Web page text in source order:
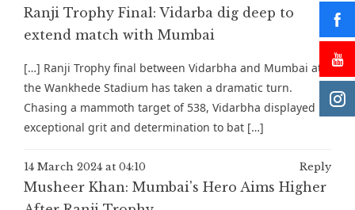
Ranji Trophy Final: Vidarba dig deep to
extend match with Mumbai
[…] Ranji Trophy final between Vidarbha and Mumbai at
the Wankhede Stadium has taken a dramatic turn.
Chasing a mammoth target of 538, Vidarbha displayed
exceptional grit and determination to bat […]
14 March 2024 at 04:10 Reply
Musheer Khan: Mumbai's Hero Aims Higher